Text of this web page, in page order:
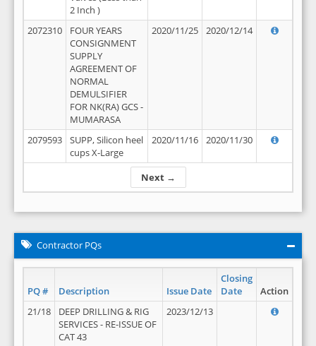
Next →
2 Inch )
2072310
FOUR YEARS
CONSIGNMENT
SUPPLY
AGREEMENT OF
NORMAL
DEMULSIFIER
FOR NK(RA) GCS -
MUMARASA
2020/11/25 2020/12/14
2079593
SUPP, Silicon heel
cups X-Large
2020/11/16 2020/11/30
Contractor PQs
PQ # Description Issue Date
Closing
Date
Action
21/18
DEEP DRILLING & RIG
SERVICES - RE-ISSUE OF
CAT 43
2023/12/13